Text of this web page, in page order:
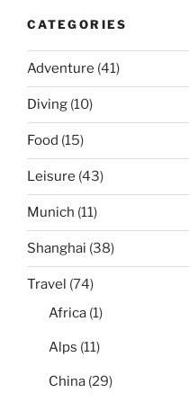
CATEGORIES
Adventure (41)
Diving (10)
Food (15)
Leisure (43)
Munich (11)
Shanghai (38)
Travel (74)
Africa (1)
Alps (11)
China (29)